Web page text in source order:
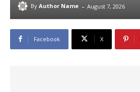
By Author Name - August 7, 2026
Facebook X